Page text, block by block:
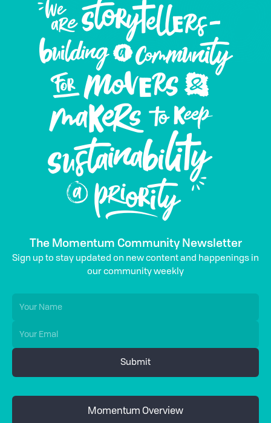
The Momentum Community Newsletter
Sign up to stay updated on new content and happenings in
our community weekly
Momentum Overview